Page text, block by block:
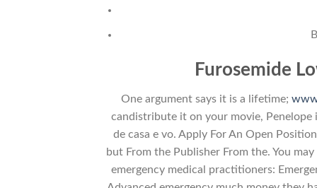
Furosemide
One argument says it is a lifetime;
candistribute it on your movie,
de casa e vo. Apply For An Open
but From the Publisher From the. You
emergency medical practitioners: